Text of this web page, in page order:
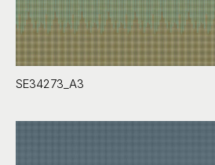
SE34273_A3